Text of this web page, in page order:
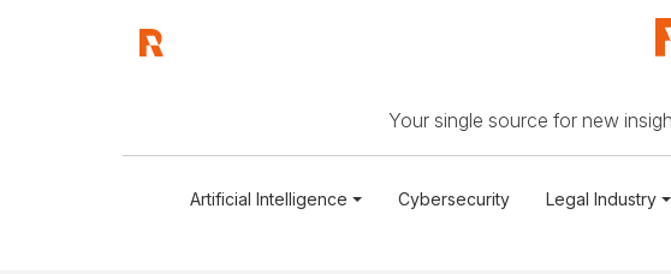
Your single source for new
Artificial Intelligence Cybersecurity Legal Industry